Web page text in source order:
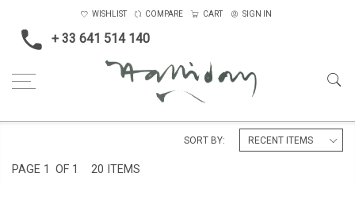
+ 33 641 514 140
WISHLIST COMPARE CART SIGN IN
PAGE 1 OF 1 20 ITEMS
SORT BY: